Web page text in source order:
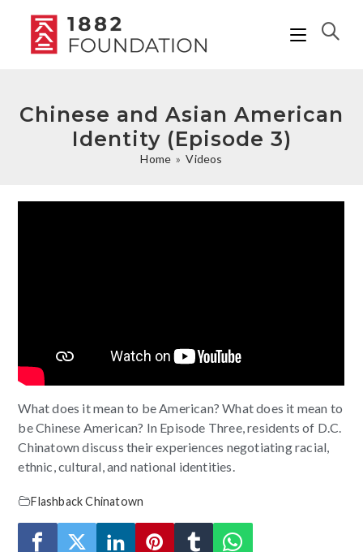
Chinese and Asian American
Identity (Episode 3)
Home » Videos
What does it mean to be American? What does it mean to
be Chinese American? In Episode Three, residents of D.C.
Chinatown discuss their experiences negotiating racial,
ethnic, cultural, and national identities.
Flashback Chinatown